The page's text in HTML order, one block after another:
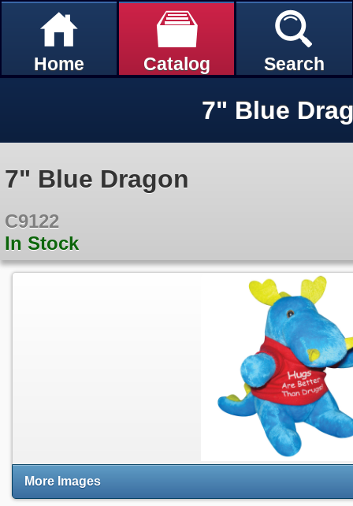
Home Catalog Search
7" Blue
7" Blue Dragon
C9122
In Stock
More Images